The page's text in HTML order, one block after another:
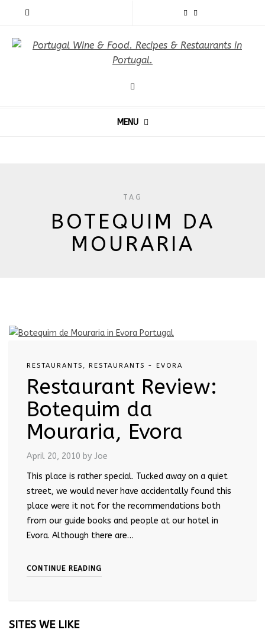
MENU
TAG
BOTEQUIM DA
MOURARIA
RESTAURANTS , RESTAURANTS - EVORA
Restaurant Review:
Botequim da
Mouraria, Evora
April 20, 2010 by Joe
This place is rather special. Tucked away on a quiet
street, we would never have accidentally found this
place were it not for the recommendations both
from our guide books and people at our hotel in
Evora. Although there are…
CONTINUE READING
SITES WE LIKE